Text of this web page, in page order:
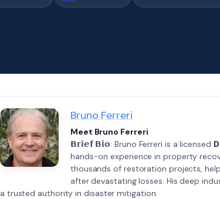
Bruno Ferreri
Meet Bruno Ferreri
𝗕𝗿𝗶𝗲𝗳 𝗕𝗶𝗼: Bruno Ferreri is a licensed
hands-on experience in property
thousands of restoration projects,
after devastating losses. His deep
a trusted authority in disaster mitigation.